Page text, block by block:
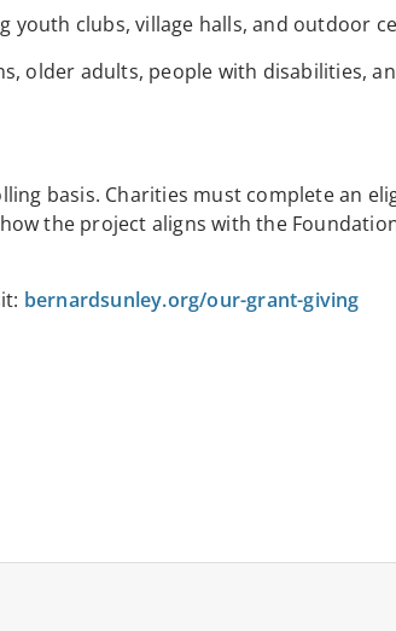
youth clubs, village halls, and outdoor
older adults, people with disabilities,
basis. Charities must complete an
the project aligns with the
bernardsunley.org/our-grant-giving